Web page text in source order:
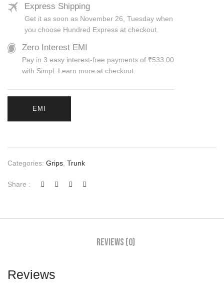
Express Shipping
Get it as soon as November 26, Tuesday when
you choose Hundred Express at checkout.
Zero Interest EMI
Pay in 3 easy interest-free payments of ₹533.00
with Simpl. Learn more at checkout.
EMI
Categories: Grips Trunk
Share :
Reviews (0)
Reviews